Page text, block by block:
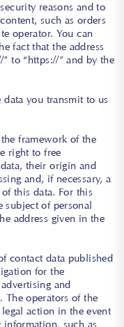
reasons and to
such as orders
operator. You can
fact that the address
to “https://” and by the
data you transmit to us
framework of the
right to free
their origin and
and, if necessary, a
this data. For this
subject of personal
address given in the
contact data published
for the
and
The operators of the
legal action in the event
such as